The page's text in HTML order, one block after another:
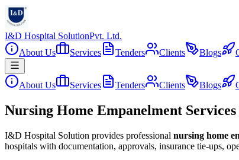
I&D Hospital SolutionPvt. Ltd.
About Us
Services Tenders Clients Blogs
About Us Services Tenders Clients Blogs
Nursing Home Empanelment
I&D Hospital Solution provides professional nursing home
hospitals with documentation, approvals, insurance tie-ups,